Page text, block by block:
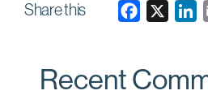
Share this
e
k
Recent